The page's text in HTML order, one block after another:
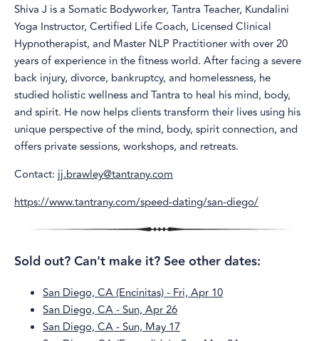
Shiva J is a Somatic Bodyworker, Tantra Teacher, Kundalini
Yoga Instructor, Certified Life Coach, Licensed Clinical
Hypnotherapist, and Master NLP Practitioner with over 20
years of experience in the fitness world. After facing a severe
back injury, divorce, bankruptcy, and homelessness, he
studied holistic wellness and Tantra to heal his mind, body,
and spirit. He now helps clients transform their lives using his
unique perspective of the mind, body, spirit connection, and
offers private sessions, workshops, and retreats.
Contact: jj.brawley@tantrany.com
https://www.tantrany.com/speed-dating/san-diego/
Sold out? Can't make it? See other dates:
San Diego, CA (Encinitas) - Fri, Apr 10
San Diego, CA - Sun, Apr 26
San Diego, CA - Sun, May 17